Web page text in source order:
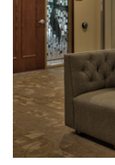
CBS